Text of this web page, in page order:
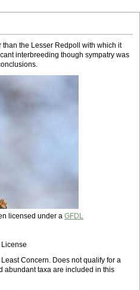
the Lesser Redpoll with which it
interbreeding though sympatry was
licensed under a GFDL
Concern. Does not qualify for a
abundant taxa are included in this